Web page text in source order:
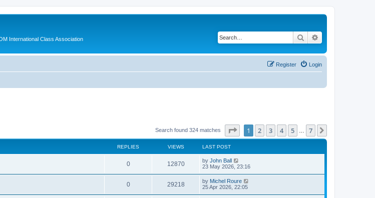
International Class Association Search
Login
Register
Search found 324 matches Page of 7
1 2 3 4 5 7
REPLIES VIEWS LAST POST
0 12870 by John Ball
23 May 2026, 23:16
0 29218 by Michel Roure
25 Apr 2026, 22:05